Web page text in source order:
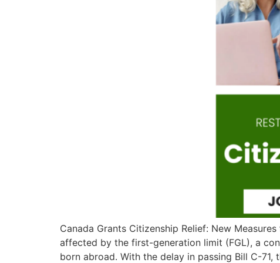
Canada Grants Citizenship Relief: New
affected by the first-generation limit (FGL), a
born abroad. With the delay in passing Bill C-